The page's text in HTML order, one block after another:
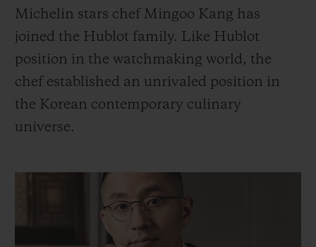
Michelin stars chef Mingoo Kang has
joined the Hublot family. Like Hublot
position in the watchmaking world, the
chef established an unrivaled position in
the Korean contemporary culinary
universe.
专属服务
加入HUBLOTISTA俱乐部，即可延长质保